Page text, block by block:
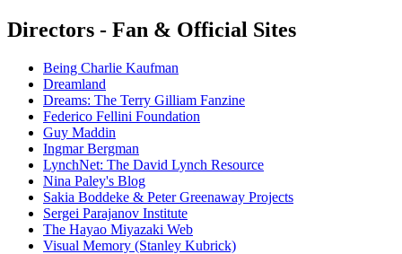
Directors - Fan & Official Sites
Being Charlie Kaufman
Dreamland
Dreams: The Terry Gilliam Fanzine
Federico Fellini Foundation
Guy Maddin
Ingmar Bergman
LynchNet: The David Lynch Resource
Nina Paley's Blog
Sakia Boddeke & Peter Greenaway Projects
Sergei Parajanov Institute
The Hayao Miyazaki Web
Visual Memory (Stanley Kubrick)